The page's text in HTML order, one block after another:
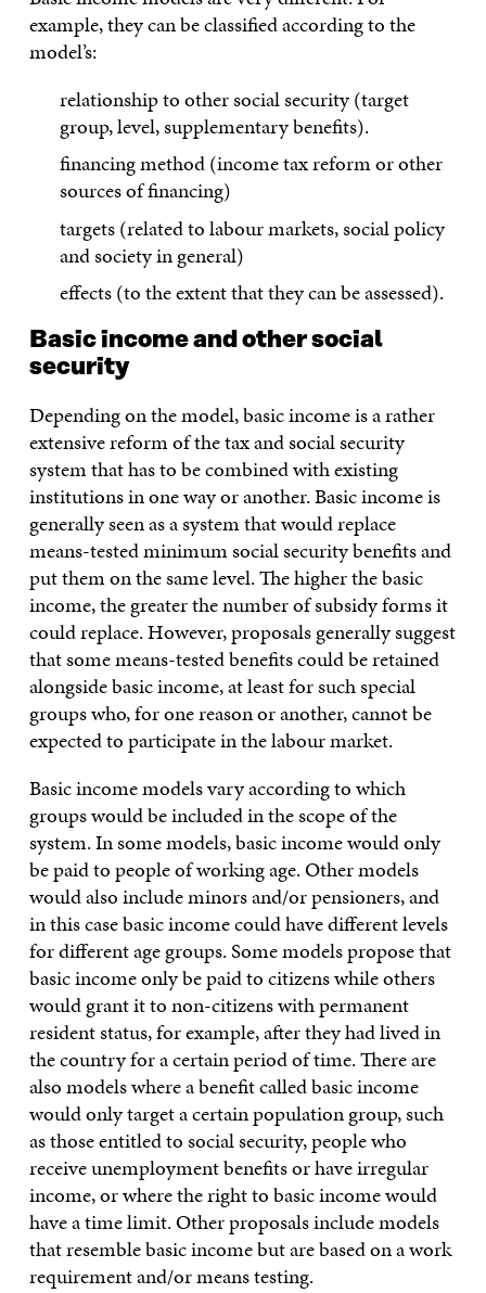
example, they can be classified according to the
model’s:
relationship to other social security (target
group, level, supplementary benefits).
financing method (income tax reform or other
sources of financing)
targets (related to labour markets, social policy
and society in general)
effects (to the extent that they can be assessed).
Basic income and other social
security
Depending on the model, basic income is a rather
extensive reform of the tax and social security
system that has to be combined with existing
institutions in one way or another. Basic income is
generally seen as a system that would replace
means-tested minimum social security benefits and
put them on the same level. The higher the basic
income, the greater the number of subsidy forms it
could replace. However, proposals generally suggest
that some means-tested benefits could be retained
alongside basic income, at least for such special
groups who, for one reason or another, cannot be
expected to participate in the labour market.
Basic income models vary according to which
groups would be included in the scope of the
system. In some models, basic income would only
be paid to people of working age. Other models
would also include minors and/or pensioners, and
in this case basic income could have different levels
for different age groups. Some models propose that
basic income only be paid to citizens while others
would grant it to non-citizens with permanent
resident status, for example, after they had lived in
the country for a certain period of time. There are
also models where a benefit called basic income
would only target a certain population group, such
as those entitled to social security, people who
receive unemployment benefits or have irregular
income, or where the right to basic income would
have a time limit. Other proposals include models
that resemble basic income but are based on a work
requirement and/or means testing.